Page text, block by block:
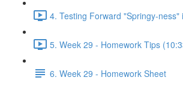
4. Testing Forward "Springy-ness"
5. Week 29 - Homework Tips
6. Week 29 - Homework Sheet